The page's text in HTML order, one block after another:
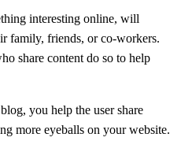
interesting online, will
family, friends, or co-workers.
share content do so to help
you help the user share
more eyeballs on your website.